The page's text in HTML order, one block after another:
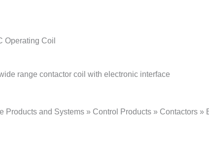
Operating Coil
range contactor coil with electronic interface
Products and Systems » Control Products » Contactors »